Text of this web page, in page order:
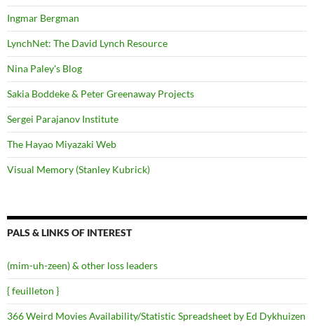
Ingmar Bergman
LynchNet: The David Lynch Resource
Nina Paley's Blog
Sakia Boddeke & Peter Greenaway Projects
Sergei Parajanov Institute
The Hayao Miyazaki Web
Visual Memory (Stanley Kubrick)
PALS & LINKS OF INTEREST
(mim-uh-zeen) & other loss leaders
{ feuilleton }
366 Weird Movies Availability/Statistic Spreadsheet by Ed Dykhuizen